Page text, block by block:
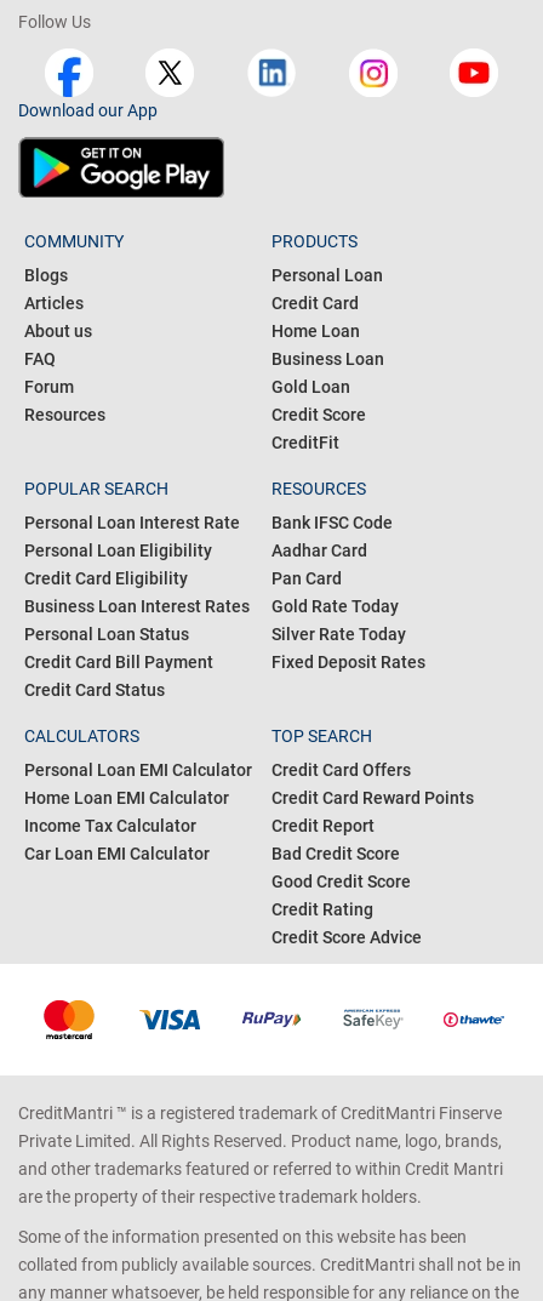
Follow Us
Download our App
COMMUNITY
Blogs
Articles
About us
FAQ
Forum
Resources
PRODUCTS
Personal Loan
Credit Card
Home Loan
Business Loan
Gold Loan
Credit Score
CreditFit
POPULAR SEARCH
Personal Loan Interest Rate
Personal Loan Eligibility
Credit Card Eligibility
Business Loan Interest Rates
Personal Loan Status
Credit Card Bill Payment
Credit Card Status
RESOURCES
Bank IFSC Code
Aadhar Card
Pan Card
Gold Rate Today
Silver Rate Today
Fixed Deposit Rates
CALCULATORS
Personal Loan EMI Calculator
Home Loan EMI Calculator
Income Tax Calculator
Car Loan EMI Calculator
TOP SEARCH
Credit Card Offers
Credit Card Reward Points
Credit Report
Bad Credit Score
Good Credit Score
Credit Rating
Credit Score Advice
CreditMantri ™ is a registered trademark of CreditMantri Finserve
Private Limited. All Rights Reserved. Product name, logo, brands,
and other trademarks featured or referred to within Credit Mantri
are the property of their respective trademark holders.
Some of the information presented on this website has been
collated from publicly available sources. CreditMantri shall not be in
any manner whatsoever, be held responsible for any reliance on the